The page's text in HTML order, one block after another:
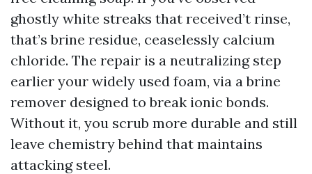
ghostly white streaks that received’t rinse,
that’s brine residue, ceaselessly calcium
chloride. The repair is a neutralizing step
earlier your widely used foam, via a brine
remover designed to break ionic bonds.
Without it, you scrub more durable and still
leave chemistry behind that maintains
attacking steel.